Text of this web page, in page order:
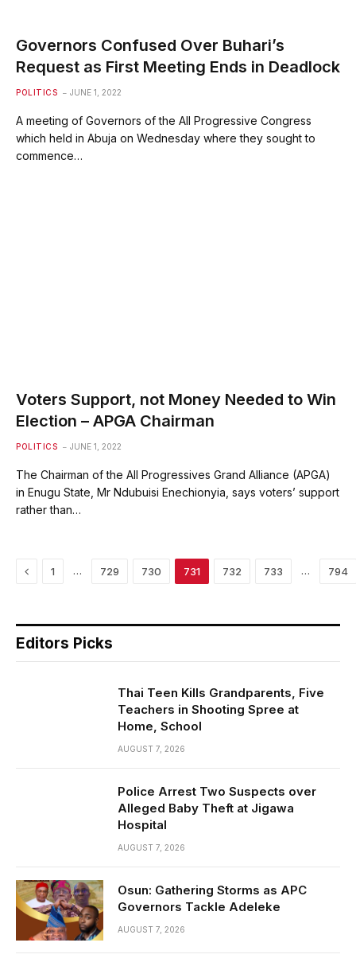
Governors Confused Over Buhari’s
Request as First Meeting Ends in Deadlock
POLITICS JUNE 1, 2022
A meeting of Governors of the All Progressive Congress
which held in Abuja on Wednesday where they sought to
commence…
Voters Support, not Money Needed to Win
Election – APGA Chairman
POLITICS JUNE 1, 2022
The Chairman of the All Progressives Grand Alliance (APGA)
in Enugu State, Mr Ndubuisi Enechionyia, says voters’ support
rather than…
Previous
1 … 729 730 731 732 733 … 794
Editors Picks
Thai Teen Kills Grandparents, Five
Teachers in Shooting Spree at
Home, School
AUGUST 7, 2026
Police Arrest Two Suspects over
Alleged Baby Theft at Jigawa
Hospital
AUGUST 7, 2026
Osun: Gathering Storms as APC
Governors Tackle Adeleke
AUGUST 7, 2026